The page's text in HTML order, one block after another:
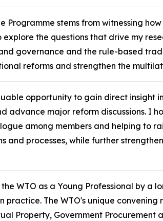
Programme stems from witnessing
the questions that drive my
governance and the rule-based
reforms and strengthen the
opportunity to gain direct insight
advance major reform discussions.
among members and helping to
and processes, while further
WTO as a Young Professional by
practice. The WTO's unique
Property, Government